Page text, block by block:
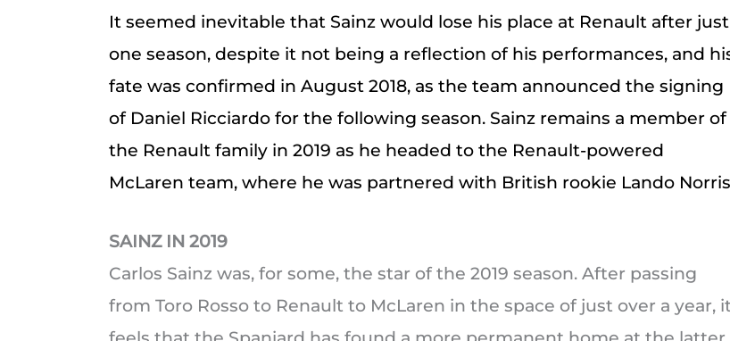
It seemed inevitable that Sainz would lose his place at Renault after just
one season, despite it not being a reflection of his performances, and
fate was confirmed in August 2018, as the team announced the signing
of Daniel Ricciardo for the following season. Sainz remains a member of
the Renault family in 2019 as he headed to the Renault-powered
McLaren team, where he was partnered with British rookie Lando
SAINZ IN 2019
Carlos Sainz was, for some, the star of the 2019 season. After passing
from Toro Rosso to Renault to McLaren in the space of just over a year, it